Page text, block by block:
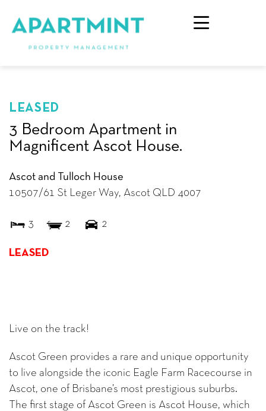
LEASED
3 Bedroom Apartment in
Magnificent Ascot House.
Ascot and Tulloch House
10507/61 St Leger Way, Ascot QLD 4007
3 2 2
LEASED
Live on the track!
Ascot Green provides a rare and unique opportunity
to live alongside the iconic Eagle Farm Racecourse in
Ascot, one of Brisbane’s most prestigious suburbs.
The first stage of Ascot Green is Ascot House, which